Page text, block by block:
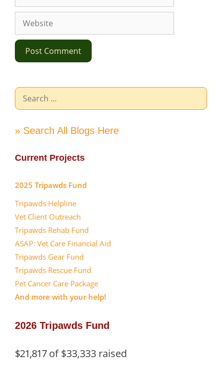
Website
Search
for:
» Search All Blogs Here
Current Projects
2025 Tripawds Fund
Tripawds Helpline
Vet Client Outreach
Tripawds Rehab Fund
ASAP: Vet Care Financial Aid
Tripawds Gear Fund
Tripawds Rescue Fund
Pet Cancer Care Package
And more with your help!
2026 Tripawds Fund
$21,817of$33,333 raised